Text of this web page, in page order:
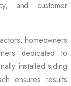
and customer
homeowners
dedicated to
installed siding
ensures results